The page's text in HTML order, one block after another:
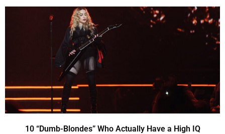
10 “Dumb-Blondes” Who Actually Have a High IQ